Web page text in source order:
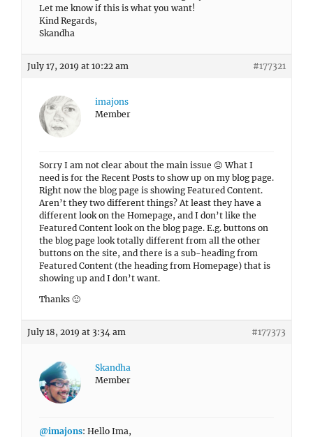
Let me know if this is what you want!
Kind Regards,
Skandha
July 17, 2019 at 10:22 am #177321
imajons
Member
Sorry I am not clear about the main issue 😐 What I
need is for the Recent Posts to show up on my blog page.
Right now the blog page is showing Featured Content.
Aren’t they two different things? At least they have a
different look on the Homepage, and I don’t like the
Featured Content look on the blog page. E.g. buttons on
the blog page look totally different from all the other
buttons on the site, and there is a sub-heading from
Featured Content (the heading from Homepage) that is
showing up and I don’t want.
Thanks 🙂
July 18, 2019 at 3:34 am #177373
Skandha
Member
@imajons: Hello Ima,